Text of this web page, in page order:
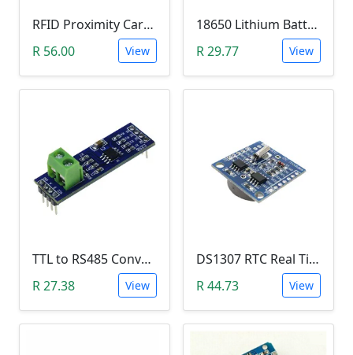
RFID Proximity Card Kit (RFID Reader/Writer Module with RFID Keyring Tag and RFID Card)
R 56.00
View
18650 Lithium Battery Charging Module (5V Micro USB 1A)
R 29.77
View
TTL to RS485 Converter Module (Arduino)
R 27.38
View
DS1307 RTC Real Time Clock Module
R 44.73
View